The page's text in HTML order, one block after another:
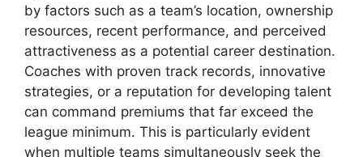
by factors such as a team’s location, ownership
resources, recent performance, and perceived
attractiveness as a potential career destination.
Coaches with proven track records, innovative
strategies, or a reputation for developing talent
can command premiums that far exceed the
league minimum. This is particularly evident
when multiple teams simultaneously seek the